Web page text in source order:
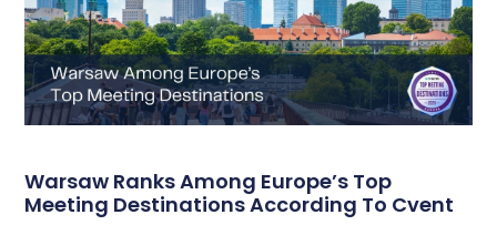
Warsaw Ranks Among Europe’s Top
Meeting Destinations According To Cvent